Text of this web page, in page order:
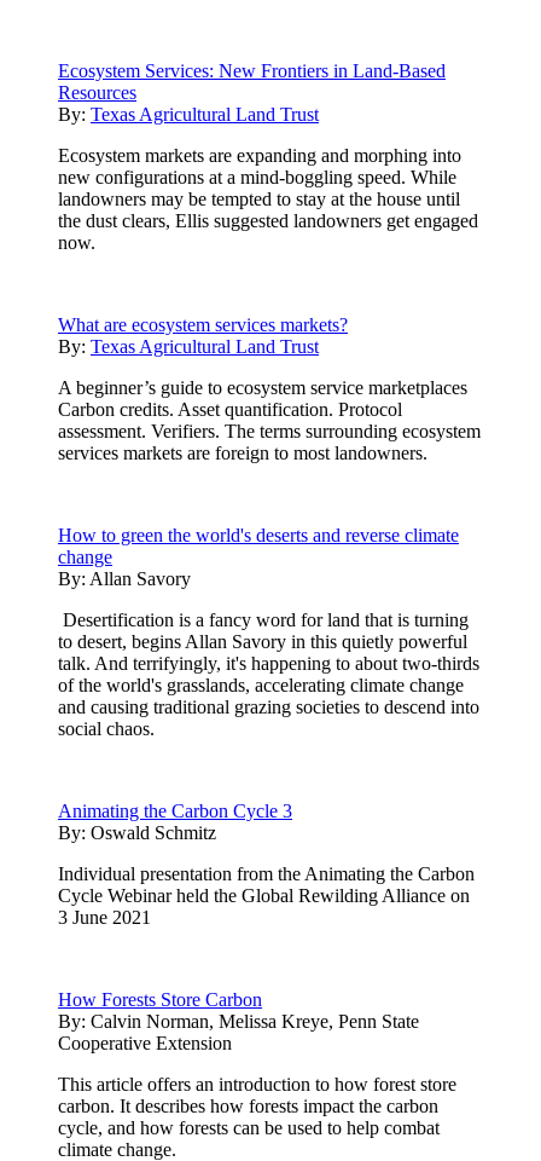
Ecosystem Services: New Frontiers in Land-Based
Resources
By: Texas Agricultural Land Trust
Ecosystem markets are expanding and morphing into
new configurations at a mind-boggling speed. While
landowners may be tempted to stay at the house until
the dust clears, Ellis suggested landowners get engaged
now.
What are ecosystem services markets?
By: Texas Agricultural Land Trust
A beginner’s guide to ecosystem service marketplaces
Carbon credits. Asset quantification. Protocol
assessment. Verifiers. The terms surrounding ecosystem
services markets are foreign to most landowners.
How to green the world's deserts and reverse climate
change
By: Allan Savory
Desertification is a fancy word for land that is turning
to desert, begins Allan Savory in this quietly powerful
talk. And terrifyingly, it's happening to about two-thirds
of the world's grasslands, accelerating climate change
and causing traditional grazing societies to descend into
social chaos.
Animating the Carbon Cycle 3
By: Oswald Schmitz
Individual presentation from the Animating the Carbon
Cycle Webinar held the Global Rewilding Alliance on
3 June 2021
How Forests Store Carbon
By: Calvin Norman, Melissa Kreye, Penn State
Cooperative Extension
This article offers an introduction to how forest store
carbon. It describes how forests impact the carbon
cycle, and how forests can be used to help combat
climate change.